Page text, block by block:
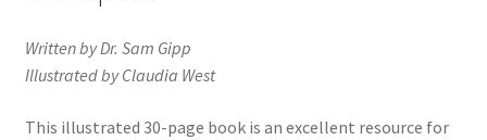
Written by Dr. Sam Gipp
Illustrated by Claudia West
This illustrated 30-page book is an excellent resource for